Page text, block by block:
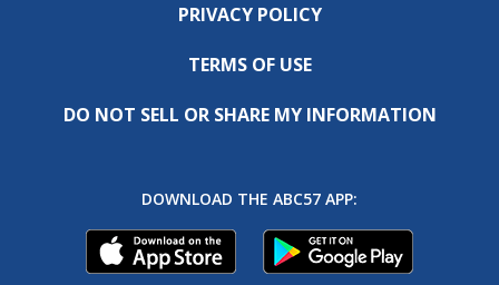
PRIVACY POLICY
TERMS OF USE
DO NOT SELL OR SHARE MY INFORMATION
DOWNLOAD THE ABC57 APP: